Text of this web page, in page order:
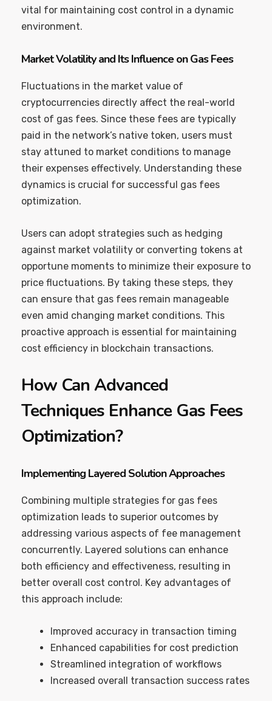
vital for maintaining cost control in a dynamic
environment.
Market Volatility and Its Influence on Gas Fees
Fluctuations in the market value of
cryptocurrencies directly affect the real-world
cost of gas fees. Since these fees are typically
paid in the network’s native token, users must
stay attuned to market conditions to manage
their expenses effectively. Understanding these
dynamics is crucial for successful gas fees
optimization.
Users can adopt strategies such as hedging
against market volatility or converting tokens at
opportune moments to minimize their exposure to
price fluctuations. By taking these steps, they
can ensure that gas fees remain manageable
even amid changing market conditions. This
proactive approach is essential for maintaining
cost efficiency in blockchain transactions.
How Can Advanced
Techniques Enhance Gas Fees
Optimization?
Implementing Layered Solution Approaches
Combining multiple strategies for gas fees
optimization leads to superior outcomes by
addressing various aspects of fee management
concurrently. Layered solutions can enhance
both efficiency and effectiveness, resulting in
better overall cost control. Key advantages of
this approach include:
Improved accuracy in transaction timing
Enhanced capabilities for cost prediction
Streamlined integration of workflows
Increased overall transaction success rates